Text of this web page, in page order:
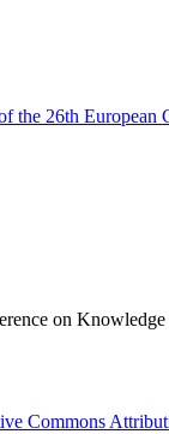
the 26th
on Knowledge
Commons